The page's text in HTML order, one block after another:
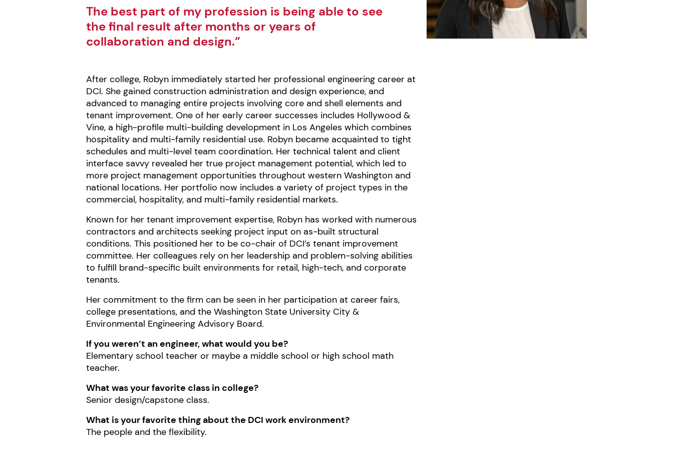
The best part of my profession is being able to see
the final result after months or years of
collaboration and design.”
After college, Robyn immediately started her professional engineering career at
DCI. She gained construction administration and design experience, and
advanced to managing entire projects involving core and shell elements and
tenant improvement. One of her early career successes includes Hollywood &
Vine, a high-profile multi-building development in Los Angeles which combines
hospitality and multi-family residential use. Robyn became acquainted to tight
schedules and multi-level team coordination. Her technical talent and client
interface savvy revealed her true project management potential, which led to
more project management opportunities throughout western Washington and
national locations. Her portfolio now includes a variety of project types in the
commercial, hospitality, and multi-family residential markets.
Known for her tenant improvement expertise, Robyn has worked with numerous
contractors and architects seeking project input on as-built structural
conditions. This positioned her to be co-chair of DCI’s tenant improvement
committee. Her colleagues rely on her leadership and problem-solving abilities
to fulfill brand-specific built environments for retail, high-tech, and corporate
tenants.
Her commitment to the firm can be seen in her participation at career fairs,
college presentations, and the Washington State University City &
Environmental Engineering Advisory Board.
If you weren’t an engineer, what would you be?
Elementary school teacher or maybe a middle school or high school math
teacher.
What was your favorite class in college?
Senior design/capstone class.
What is your favorite thing about the DCI work environment?
The people and the flexibility.